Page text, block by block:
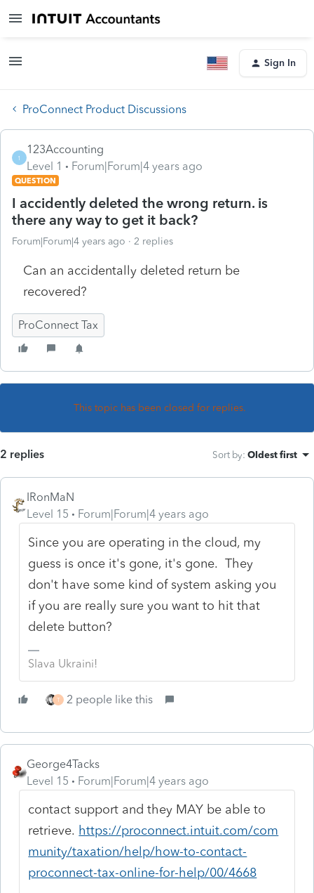
Sign In
ProConnect Product Discussions
1
123Accounting
Level 1
Forum|Forum|4 years ago
QUESTION
I accidently deleted the wrong return. is
there any way to get it back?
Forum|Forum|4 years ago 2 replies
Can an accidentally deleted return be
recovered?
ProConnect Tax
This topic has been closed for replies.
2 replies Sort by: Oldest first
IRonMaN
Level 15
Forum|Forum|4 years ago
Since you are operating in the cloud, my
guess is once it's gone, it's gone. They
don't have some kind of system asking you
if you are really sure you want to hit that
delete button?
Slava Ukraini!
T 2 people like this
George4Tacks
Level 15
Forum|Forum|4 years ago
contact support and they MAY be able to
retrieve. https://proconnect.intuit.com/com
munity/taxation/help/how-to-contact-
proconnect-tax-online-for-help/00/4668